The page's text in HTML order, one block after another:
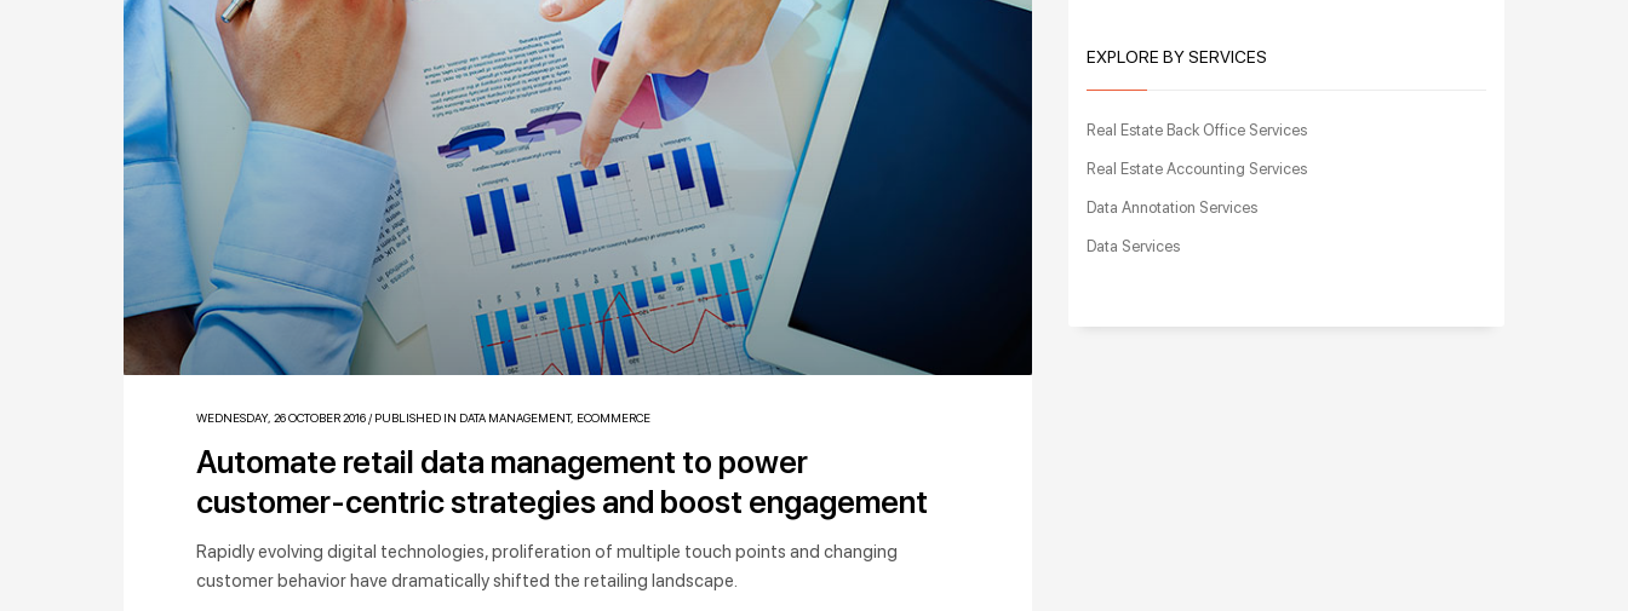
WEDNESDAY, 26 OCTOBER 2016 / PUBLISHED IN DATA MANAGEMENT, ECOMMERCE
Automate retail data management to power
customer-centric strategies and boost engagement
Rapidly evolving digital technologies, proliferation of multiple touch points and changing
customer behavior have dramatically shifted the retailing landscape.
EXPLORE BY SERVICES
Real Estate Back Office Services
Real Estate Accounting Services
Data Annotation Services
Data Services